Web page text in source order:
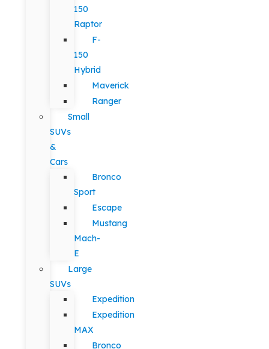
150
Raptor
F-
150
Hybrid
Maverick
Ranger
Small
SUVs
&
Cars
Bronco
Sport
Escape
Mustang
Mach-
E
Large
SUVs
Expedition
Expedition
MAX
Bronco